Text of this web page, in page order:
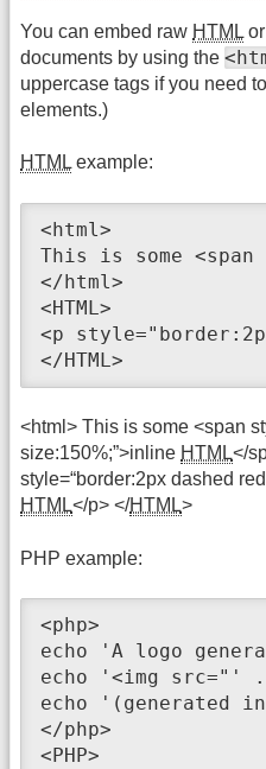
You can embed raw HTML
documents by using the
uppercase tags if you need
elements.)
HTML example:
<html>
This is some
</html>
<HTML>
<p
</HTML>
<html> This is some <span
size:150%;”>inline HTML</
style=“border:2px dashed
HTML</p> </HTML>
PHP example:
<php>
echo 'A logo
echo '<img src="'
echo '(generated
</php>
<PHP>